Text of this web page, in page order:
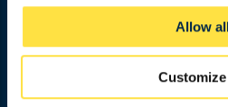
Allow
Customize
SEARCH